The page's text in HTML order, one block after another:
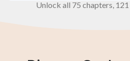
Unlock all 75 chapters,